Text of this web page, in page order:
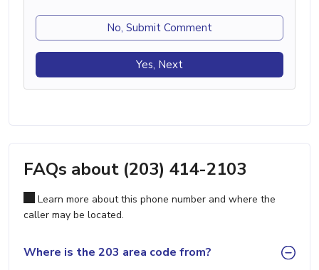
No, Submit Comment
Yes, Next
FAQs about (203) 414-2103
Learn more about this phone number and where the
caller may be located.
Where is the 203 area code from?